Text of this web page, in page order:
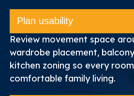
Plan usability
Review movement space
wardrobe placement,
kitchen zoning so every
comfortable family living.